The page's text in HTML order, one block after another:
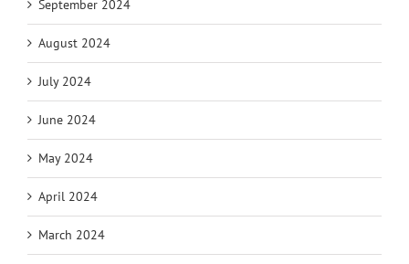
September 2024
August 2024
July 2024
June 2024
May 2024
April 2024
March 2024